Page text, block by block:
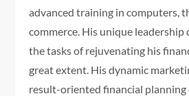
advanced training in computers,
commerce. His unique
the tasks of rejuvenating his
great extent. His dynamic
result-oriented financial planning